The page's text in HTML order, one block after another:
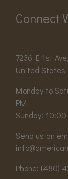
Connect
7236 E 1st
United States
Monday to
PM
Sunday:
Send us an
Phone: (480)